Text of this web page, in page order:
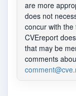
are more
does not
concur with
CVEreport
that may be
comments